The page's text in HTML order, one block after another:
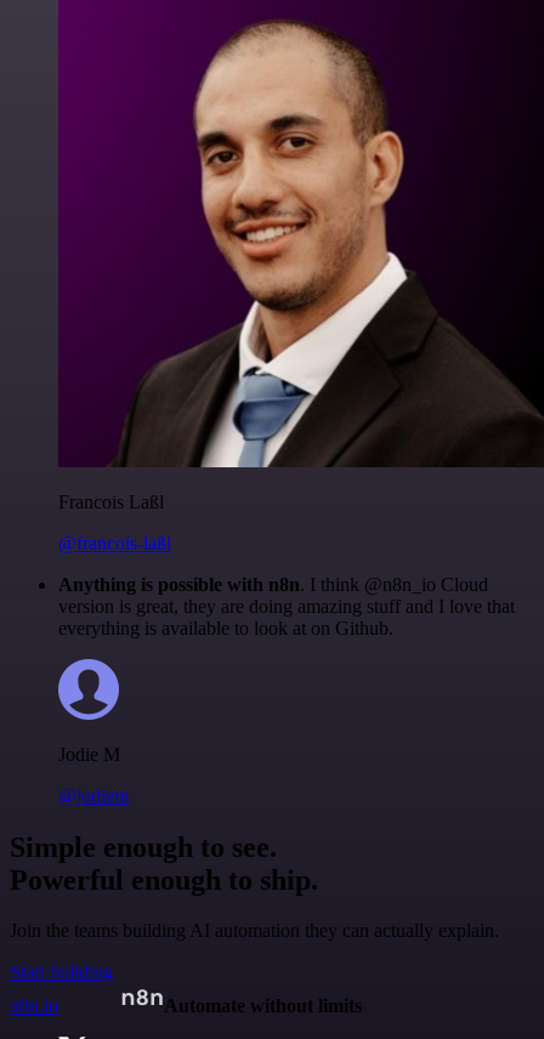
Francois Laßl
@francois-laßl
Anything is possible with n8n. I think @n8n_io Cloud
version is great, they are doing amazing stuff and I love that
everything is available to look at on Github.
Jodie M
@jodiem
Simple enough to see.
Powerful enough to ship.
Join the teams building AI automation they can actually explain.
Start building
n8n.io
Automate without limits